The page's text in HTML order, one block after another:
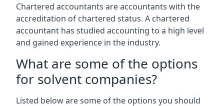
Chartered accountants are accountants with the
accreditation of chartered status. A chartered
accountant has studied accounting to a high level
and gained experience in the industry.
What are some of the options
for solvent companies?
Listed below are some of the options you should